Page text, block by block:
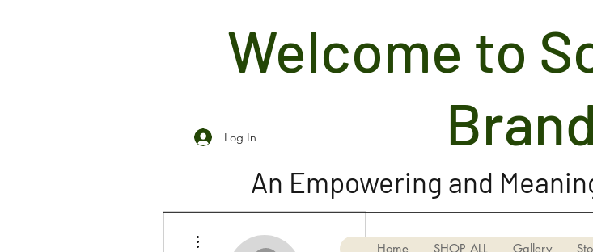
Soldier Girl
Welcome to
Brand
Log In
An Empowering and
Home SHOP ALL Gallery